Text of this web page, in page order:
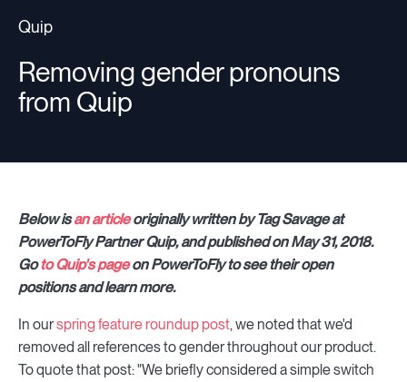
Companies
Resources
⚡Employers
Quip
Removing gender pronouns
from Quip
Below isan articleoriginally written by Tag Savage at
PowerToFly Partner Quip, and published on May 31, 2018.
Goto Quip's pageon PowerToFly to see their open
positions and learn more.
In ourspring feature roundup post, we noted that we'd
removed all references to gender throughout our product.
To quote that post: "We briefly considered a simple switch